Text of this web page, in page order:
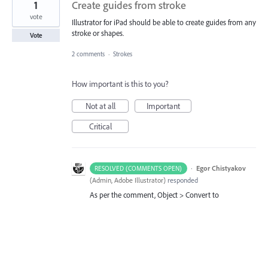
Create guides from stroke
Illustrator for iPad should be able to create guides from any
stroke or shapes.
1
vote
Vote
2 comments · Strokes
How important is this to you?
Not at all
Important
Critical
RESOLVED (COMMENTS OPEN) · Egor Chistyakov
(Admin, Adobe Illustrator) responded
As per the comment, Object > Convert to